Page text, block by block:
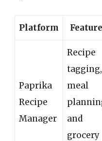
Platform
Paprika
Recipe
Manager
Recipe
tagging,
meal
and
grocery